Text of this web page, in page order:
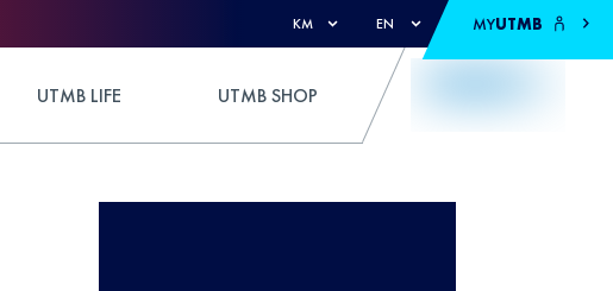
KM EN MYUTMB
UTMB LIFE UTMB SHOP